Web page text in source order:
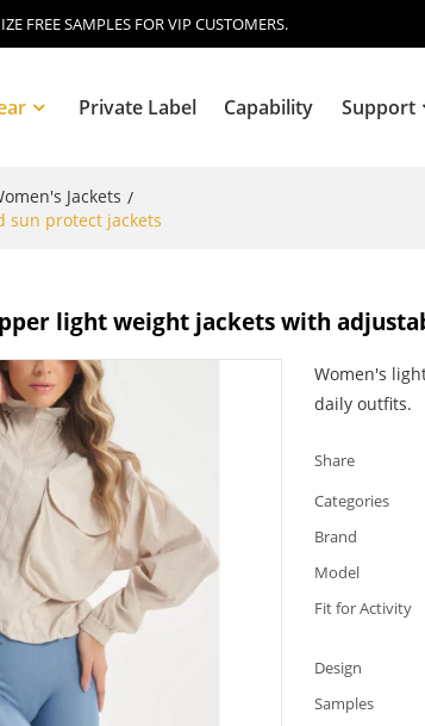
FREE SAMPLES FOR VIP CUSTOMERS.
Private Label Capability Support
Blog
Jackets /
sun protect jackets
light weight jackets with
Women's
daily outfits.
Share
Categories
Brand
Model
Fit for Activity
Design
Samples